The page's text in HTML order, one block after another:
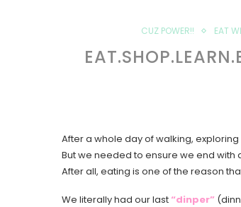
CUZ POWER!! EAT
After a whole day of walking,
But we needed to ensure we end
After all, eating is one of the reason
We literally had our last“dinper”